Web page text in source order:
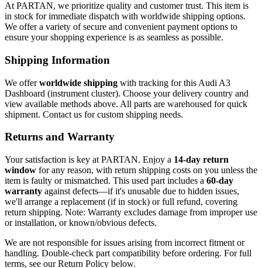
At PARTAN, we prioritize quality and customer trust. This item is
in stock for immediate dispatch with worldwide shipping options.
We offer a variety of secure and convenient payment options to
ensure your shopping experience is as seamless as possible.
Shipping Information
We offerworldwide shipping with tracking for this Audi A3
Dashboard (instrument cluster). Choose your delivery country and
view available methods above. All parts are warehoused for quick
shipment. Contact us for custom shipping needs.
Returns and Warranty
Your satisfaction is key at PARTAN. Enjoy a 14-day return
window for any reason, with return shipping costs on you unless the
item is faulty or mismatched. This used part includes a 60-day
warranty against defects—if it's unusable due to hidden issues,
we'll arrange a replacement (if in stock) or full refund, covering
return shipping. Note: Warranty excludes damage from improper use
or installation, or known/obvious defects.
We are not responsible for issues arising from incorrect fitment or
handling. Double-check part compatibility before ordering. For full
terms, see our Return Policy below.